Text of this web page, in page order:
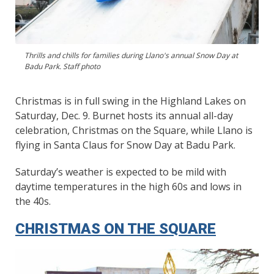
Thrills and chills for families during Llano's annual Snow Day at
Badu Park. Staff photo
Christmas is in full swing in the Highland Lakes on
Saturday, Dec. 9. Burnet hosts its annual all-day
celebration, Christmas on the Square, while Llano is
flying in Santa Claus for Snow Day at Badu Park.
Saturday’s weather is expected to be mild with
daytime temperatures in the high 60s and lows in
the 40s.
CHRISTMAS ON THE SQUARE